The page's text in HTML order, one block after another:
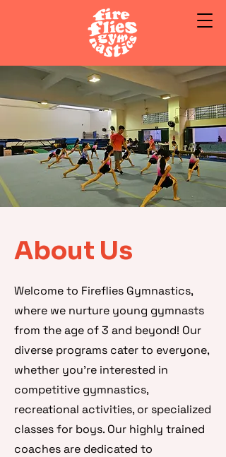
About Us
Welcome to Fireflies Gymnastics,
where we nurture young gymnasts
from the age of 3 and beyond! Our
diverse programs cater to everyone,
whether you're interested in
competitive gymnastics,
recreational activities, or specialized
classes for boys. Our highly trained
coaches are dedicated to